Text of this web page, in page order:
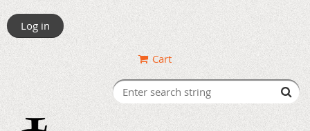
Log in
Cart